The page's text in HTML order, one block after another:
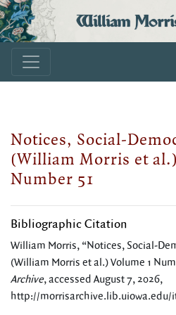
William
Notices, Social-
(William Morris et
Number 51
Bibliographic Citation
William Morris, “Notices, Social-
(William Morris et al.) Volume 1
Archive, accessed August 7, 2026,
http://morrisarchive.lib.uiowa.edu/